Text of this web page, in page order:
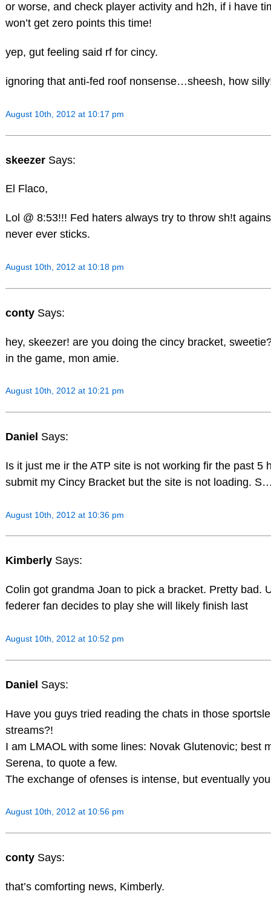
or worse, and check player activity and h2h, if i have
won’t get zero points this time!
yep, gut feeling said rf for cincy.
ignoring that anti-fed roof nonsense…sheesh, how
August 10th, 2012 at 10:17 pm
skeezer Says:
El Flaco,
Lol @ 8:53!!! Fed haters always try to throw sh!t
never ever sticks.
August 10th, 2012 at 10:18 pm
conty Says:
hey, skeezer! are you doing the cincy bracket,
in the game, mon amie.
August 10th, 2012 at 10:21 pm
Daniel Says:
Is it just me ir the ATP site is not working fir the past 5
submit my Cincy Bracket but the site is not loading.
August 10th, 2012 at 10:36 pm
Kimberly Says:
Colin got grandma Joan to pick a bracket. Pretty bad.
federer fan decides to play she will likely finish last
August 10th, 2012 at 10:52 pm
Daniel Says:
Have you guys tried reading the chats in those
streams?!
I am LMAOL with some lines: Novak Glutenovic; best
Serena, to quote a few.
The exchange of ofenses is intense, but eventually
August 10th, 2012 at 10:56 pm
conty Says:
that’s comforting news, Kimberly.